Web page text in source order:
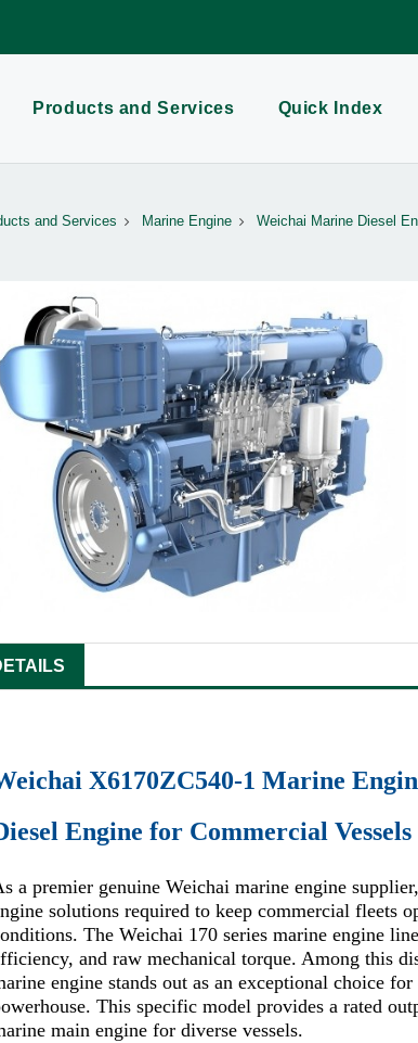
Products and Services Quick Index
and Services Marine Engine Weichai Marine Diesel
X6170ZC540-1 Marine
Engine for Commercial Vessels
a premier genuine Weichai marine engine
solutions required to keep commercial fleets
The Weichai 170 series marine engine
and raw mechanical torque. Among this
engine stands out as an exceptional choice
This specific model provides a rated
main engine for diverse vessels.